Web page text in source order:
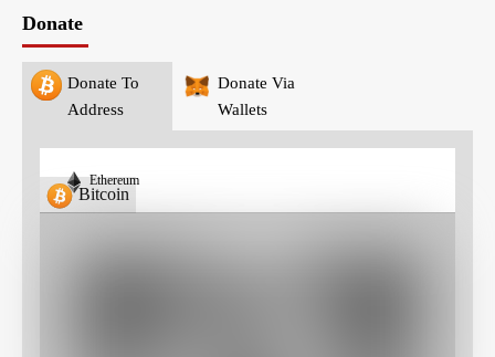
Donate
Donate To
Address
Donate Via
Wallets
Bitcoin
Ethereum